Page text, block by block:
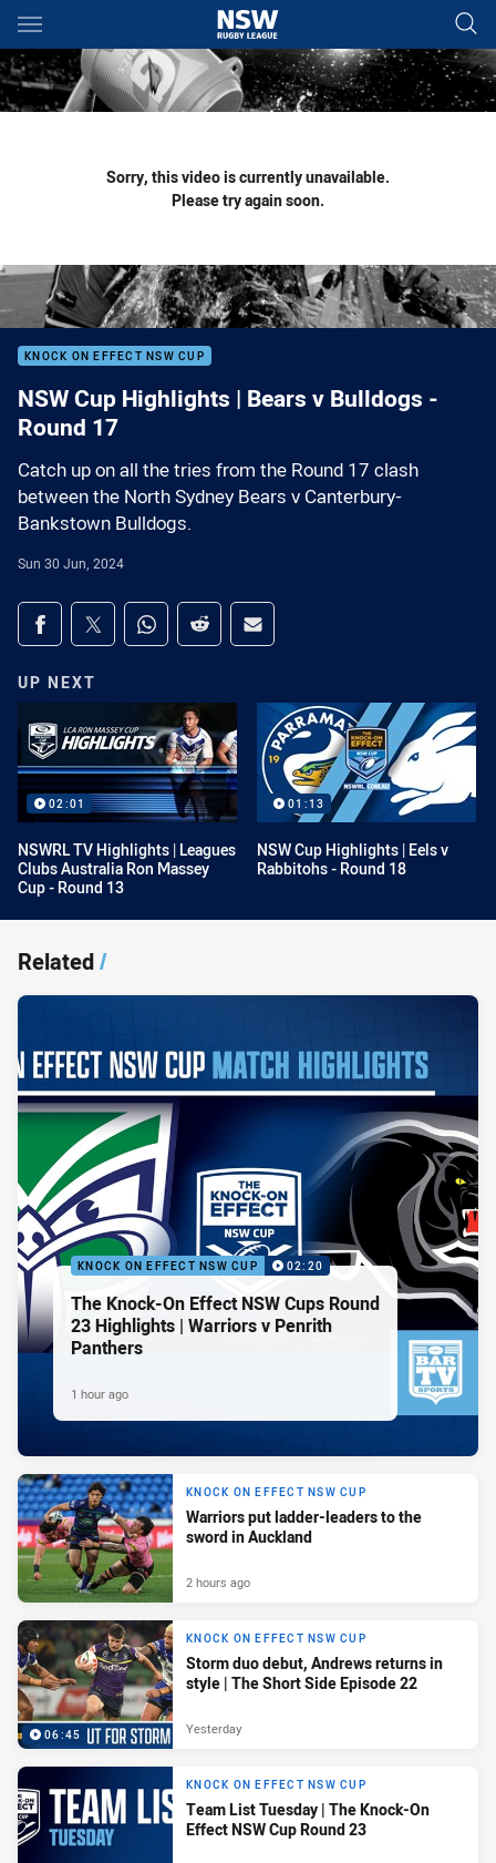
Main
You have skipped the navigation, tab for page content
Sorry, this video is currently unavailable.
Please try again soon.
KNOCK ON EFFECT NSW CUP
NSW Cup Highlights | Bears v Bulldogs -
Round 17
Catch up on all the tries from the Round 17 clash
between the North Sydney Bears v Canterbury-
Bankstown Bulldogs.
Sun 30 Jun, 2024
Share on social media
Share via Facebook
Share via Twitter
Share via Whats-app
Share via Reddit
Share via Email
UP NEXT
02:01
NSWRL TV Highlights | Leagues
Clubs Australia Ron Massey
Cup - Round 13
01:13
NSW Cup Highlights | Eels v
Rabbitohs - Round 18
Related/
KNOCK ON EFFECT NSW CUP 02:20
The Knock-On Effect NSW Cups Round
23 Highlights | Warriors v Penrith
Panthers
1 hour ago
KNOCK ON EFFECT NSW CUP
Warriors put ladder-leaders to the
sword in Auckland
2 hours ago
06:45
KNOCK ON EFFECT NSW CUP
Storm duo debut, Andrews returns in
style | The Short Side Episode 22
Yesterday
KNOCK ON EFFECT NSW CUP
Team List Tuesday | The Knock-On
Effect NSW Cup Round 23